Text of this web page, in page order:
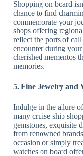
Shopping on board
chance to find
commemorate your
shops offering
reflect the ports of
encounter during
cherished mementos
memories.
5. Fine Jewelry and
Indulge in the allure
many cruise ship
gemstones, exquisite
from renowned
occasion or simply
watches on board